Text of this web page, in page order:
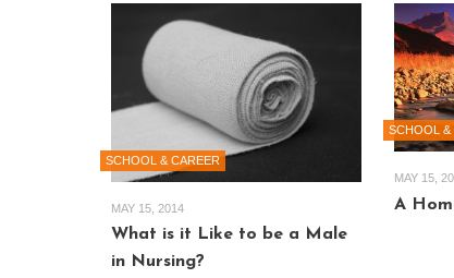
SCHOOL & CAREER
MAY 15, 2014
What is it Like to be a Male
in Nursing?
SCHOOL &
MAY 15,
A